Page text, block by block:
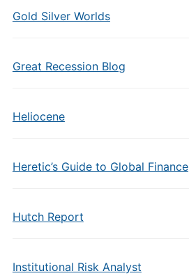
Gold Silver Worlds
Great Recession Blog
Heliocene
Heretic’s Guide to Global Finance
Hutch Report
Institutional Risk Analyst